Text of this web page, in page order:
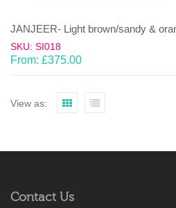
SKU: SI018
From: £375.00
View as:
Contact Us